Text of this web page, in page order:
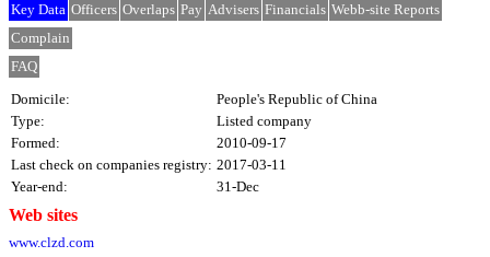
Key Data Officers Overlaps Pay Advisers Financials Webb-site Reports
Complain
FAQ
Domicile:
People's Republic of China
Type:
Listed company
Formed:
2010-09-17
Last check on companies registry: 2017-03-11
Year-end:
31-Dec
Web sites
www.clzd.com